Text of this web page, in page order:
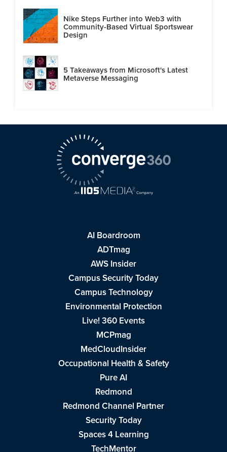
Nike Steps Further into Web3 with
Community-Based Virtual Sportswear
Design
5 Takeaways from Microsoft's Latest
Metaverse Messaging
AI Boardroom
ADTmag
AWS Insider
Campus Security Today
Campus Technology
Environmental Protection
Live! 360 Events
MCPmag
MedCloudInsider
Occupational Health & Safety
Pure AI
Redmond
Redmond Channel Partner
Security Today
Spaces 4 Learning
TechMentor